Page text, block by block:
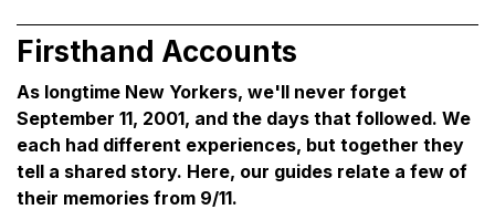
Firsthand Accounts
As longtime New Yorkers, we'll never forget
September 11, 2001, and the days that followed. We
each had different experiences, but together they
tell a shared story. Here, our guides relate a few of
their memories from 9/11.